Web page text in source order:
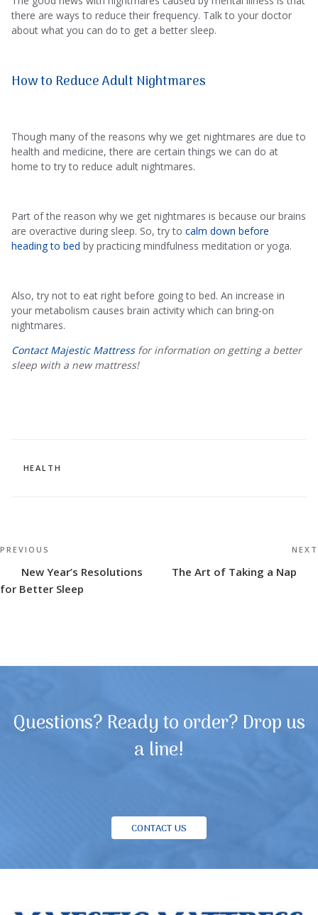
there are ways to reduce their frequency. Talk to your doctor
about what you can do to get a better sleep.
How to Reduce Adult Nightmares
Though many of the reasons why we get nightmares are due to
health and medicine, there are certain things we can do at
home to try to reduce adult nightmares.
Part of the reason why we get nightmares is because our brains
are overactive during sleep. So, try to calm down before
heading to bed by practicing mindfulness meditation or yoga.
Also, try not to eat right before going to bed. An increase in
your metabolism causes brain activity which can bring-on
nightmares.
Contact Majestic Mattressfor information on getting a better
sleep with a new mattress!
CATEGORIES
HEALTH
Post
navigation
Previous
Post
PREVIOUS
New Year’s Resolutions
for Better Sleep
NEXT
The Art of Taking a Nap
Questions? Ready to order? Drop us
a line!
CONTACT US